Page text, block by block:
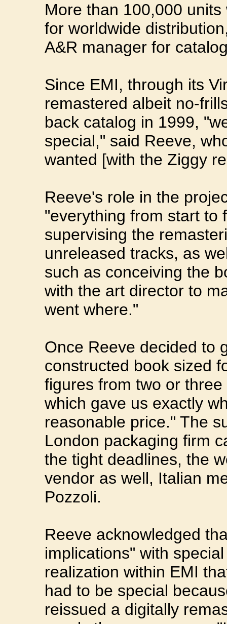
More than 100,000
for worldwide
A&R manager for
Since EMI, through its
remastered albeit no-
back catalog in 1999,
special," said Reeve,
wanted [with the Ziggy
Reeve's role in the
"everything from start to
supervising the
unreleased tracks, as
such as conceiving the
with the art director to
went where."
Once Reeve decided to
constructed book sized
figures from two or
which gave us exactly
reasonable price." The
London packaging firm
the tight deadlines, the
vendor as well, Italian
Pozzoli.
Reeve acknowledged
implications" with
realization within EMI
had to be special
reissued a digitally